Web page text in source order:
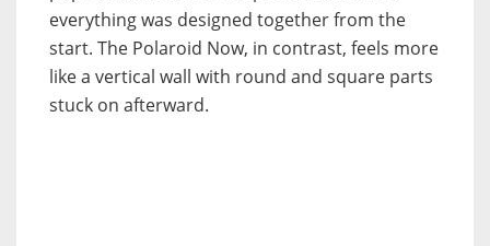
everything was designed together from the
start. The Polaroid Now, in contrast, feels more
like a vertical wall with round and square parts
stuck on afterward.